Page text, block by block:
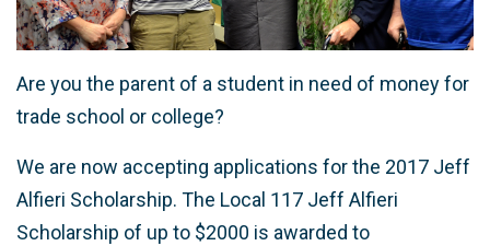
Are you the parent of a student in need of money for
trade school or college?
We are now accepting applications for the 2017 Jeff
Alfieri Scholarship. The Local 117 Jeff Alfieri
Scholarship of up to $2000 is awarded to